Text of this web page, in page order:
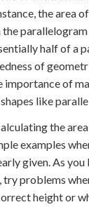
the area
parallelogram
half of a
of
importance of
like
the
examples
given. As
problems
height or